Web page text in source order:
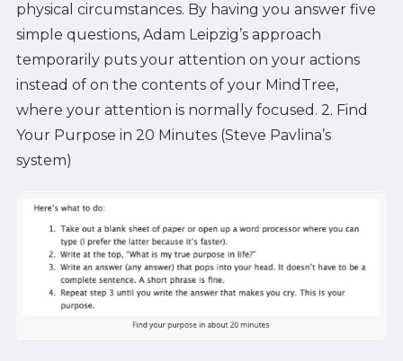
physical circumstances. By having you answer five
simple questions, Adam Leipzig’s approach
temporarily puts your attention on your actions
instead of on the contents of your MindTree,
where your attention is normally focused. 2. Find
Your Purpose in 20 Minutes (Steve Pavlina’s
system)